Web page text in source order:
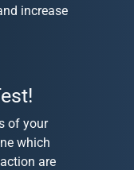
increase
of your
which
are